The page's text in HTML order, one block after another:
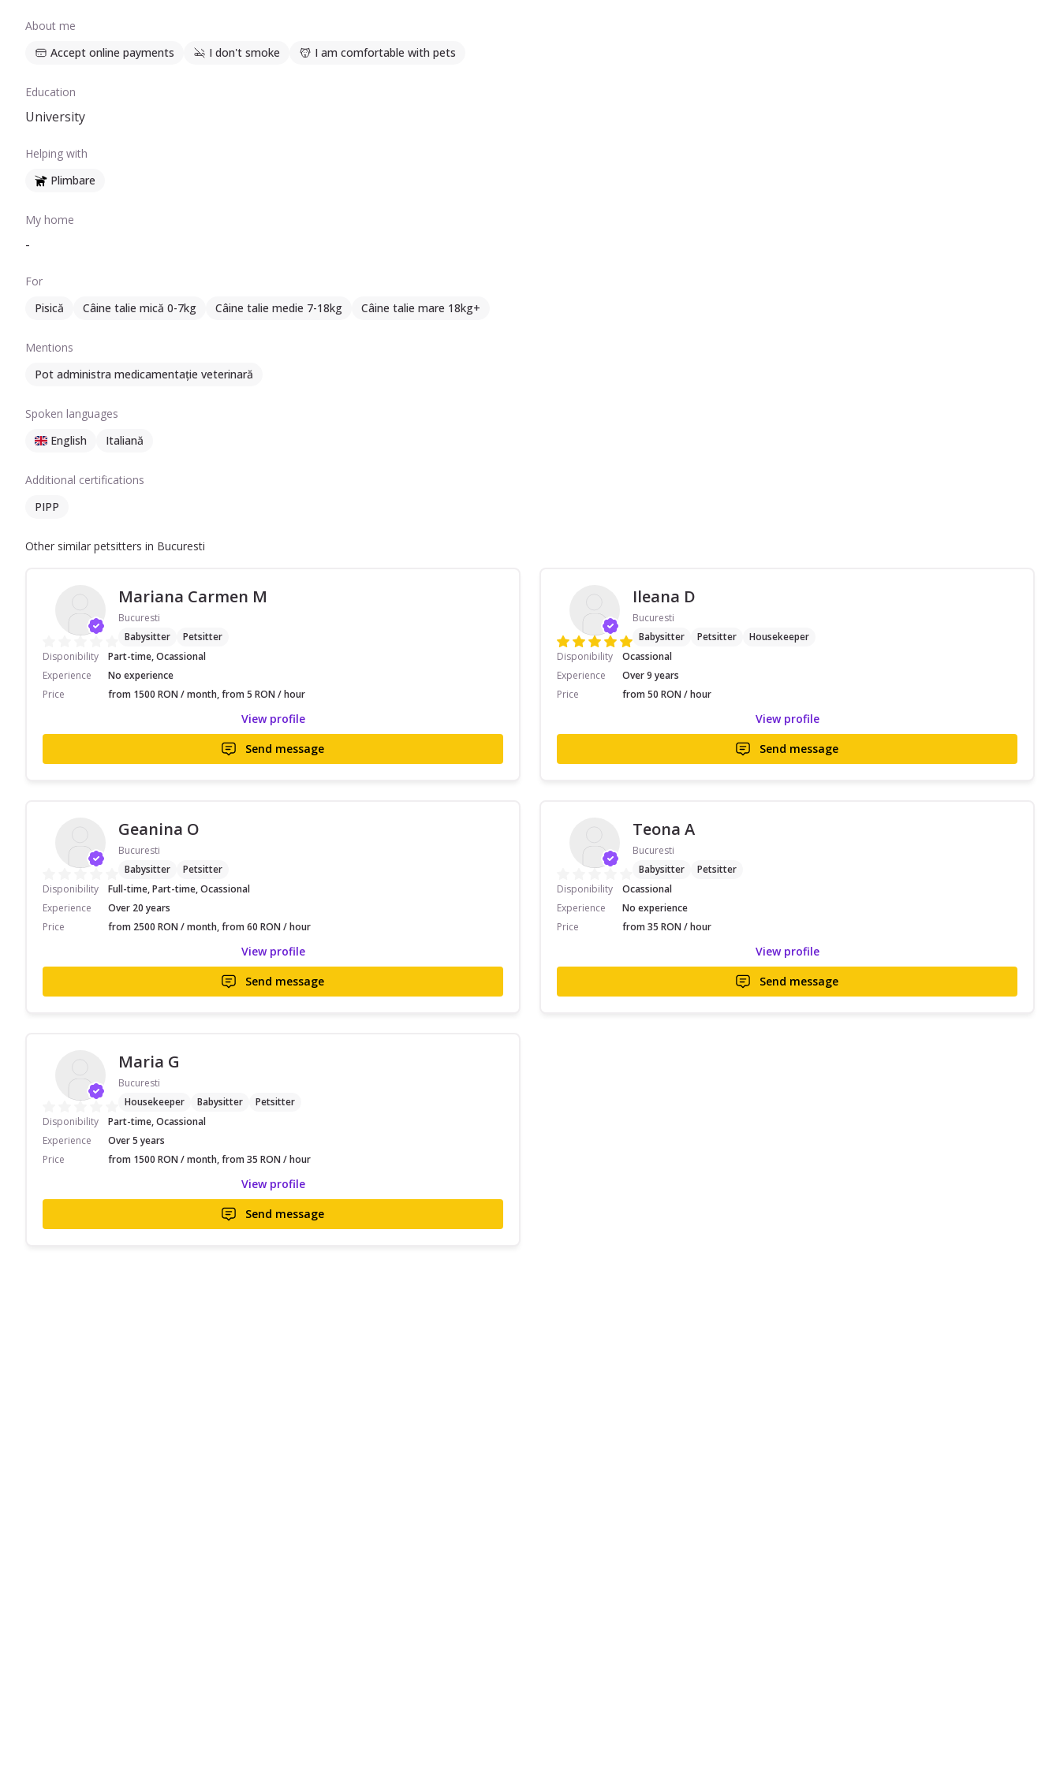
About me
Accept online payments
I don't smoke I am comfortable with pets
Education
University
Helping with
Plimbare
My home
-
For
Pisică
Câine talie mică 0-7kg Câine talie medie 7-18kg Câine talie mare 18kg+
Mentions
Pot administra medicamentație veterinară
Spoken languages
English
Italiană
Additional certifications
PIPP
Other similar petsitters in Bucuresti
Mariana Carmen M
Bucuresti
Babysitter
Petsitter
Disponibility
Part-time, Ocassional
Experience
No experience
Price
from 1500 RON / month, from 5 RON / hour
View profile
Send message
Ileana D
Bucuresti
Babysitter
Petsitter
Housekeeper
Disponibility
Ocassional
Experience
Over 9 years
Price
from 50 RON / hour
View profile
Send message
Geanina O
Bucuresti
Babysitter
Petsitter
Disponibility
Full-time, Part-time, Ocassional
Experience
Over 20 years
Price
from 2500 RON / month, from 60 RON / hour
View profile
Send message
Teona A
Bucuresti
Babysitter
Petsitter
Disponibility
Ocassional
Experience
No experience
Price
from 35 RON / hour
View profile
Send message
Maria G
Bucuresti
Housekeeper
Babysitter
Petsitter
Disponibility
Part-time, Ocassional
Experience
Over 5 years
Price
from 1500 RON / month, from 35 RON / hour
View profile
Send message